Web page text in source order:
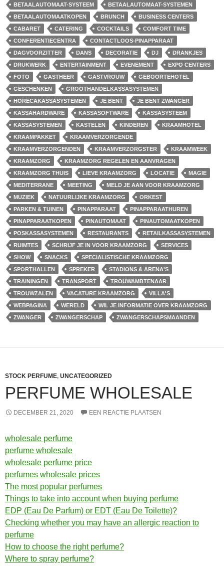
BETAALAUTOMAAT-SYSTEEM
BETAALAUTOMAAT-SYSTEMEN
BETAALAUTOMAATKOPEN
BRUNCH
BUSINESS CENTERS
CABARET
CATERING COCKTAILS
COMFORT TIME
CONFERENTIECENTRA
CONTACTLOOS-PINAPPARAAT
DAGVOORZITTER
DANS DECORATIE DJ
DRANKJES
DRUKWERK
ENTERTAINMENT EVENEMENT
EXPO CENTERS
FOTO
GASTHEER GASTVROUW
GEBOORTEHOTEL
GESCHENKEN
GROOTHANDELKASSASYSTEMEN
HORECAKASSASYSTEMEN
JE BENT
JE BENT ZWANGER
KASSAHARDWARE
KASSASOFTWARE
KASSASYSTEEM
KASSASYSTEMEN
KASTELEN KINDEREN
KRAAMHOTEL
KRAAMPAKKET
KRAAMVERZORGENDE
KRAAMVERZORGENDEN
KRAAMVERZORGSTER
KRAAMWEEK
KRAAMZORG
KRAAMZORG REGELEN EN AANVRAGEN
KRAAMZORG THUIS
LIEVE KRAAMZORG LOCATIE
MAGIE
MEDITERRANE
MEETING
MELD JE AAN VOOR KRAAMZORG
MUZIEK
NATUURLIJKE KRAAMZORG
ORKEST
PARKEN & TUINEN
PINAPPARAAT
PINAPPARAATHUREN
PINAPPARAATKOPEN
PINAUTOMAAT
PINAUTOMAATKOPEN
POSKASSASYSTEMEN
RESTAURANTS
RETAILKASSASYSTEMEN
RUIMTES
SCHRIJF JE IN VOOR KRAAMZORG
SERVICES
SHOW
SNACKS
SPECIALISTISCHE KRAAMZORG
SPORTHALLEN
SPREKER
STADIONS & ARENA'S
TRAININGEN
TRANSPORT
TROUWAMBTENAAR
TROUWZALEN
VACATURE KRAAMZORG
VILLA'S
WEBPAGINA
WERELD
WIL JE INFORMATIE OVER KRAAMZORG
ZWANGER
ZWANGERSCHAP ZWANGERSCHAPSMAANDEN
STOCK PERFUME, UNCATEGORIZED
PERFUME WHOLESALE
DECEMBER 21, 2020 EEN REACTIE PLAATSEN
wholesale perfume
perfume wholesale
wholesale perfume price
perfumes wholesale prices
The most popular perfumes
Things to take into account when buying perfume
EDP (Eau De Parfum) or EDT (Eau De Toilette)?
Checking whether you may have an allergic reaction to
perfume
How to choose the right perfume?
Where to spray perfume?